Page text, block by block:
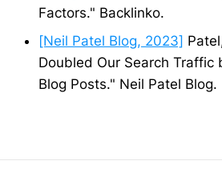
Factors." Backlinko.
[Neil Patel Blog, 2023]
Doubled Our Search Traffic
Blog Posts." Neil Patel Blog.